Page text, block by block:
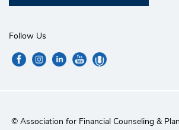
Follow Us
© Association for Financial Counseling &